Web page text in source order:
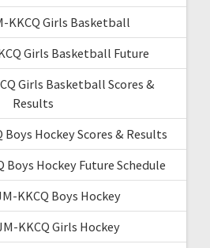
KKCQ Girls Basketball
Girls Basketball Future
Girls Basketball Scores &
Results
Boys Hockey Scores & Results
Boys Hockey Future Schedule
KKCQ Boys Hockey
KKCQ Girls Hockey